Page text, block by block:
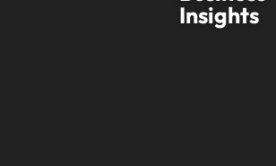
Insights